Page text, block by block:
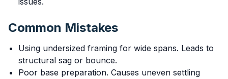
Common Mistakes
Using undersized framing for wide spans. Leads to
structural sag or bounce.
Poor base preparation. Causes uneven settling